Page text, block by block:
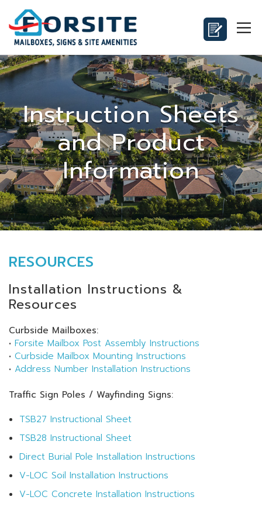
Instruction Sheets
and Product
Information
RESOURCES
Installation Instructions &
Resources
Curbside Mailboxes:
• Forsite Mailbox Post Assembly Instructions
• Curbside Mailbox Mounting Instructions
• Address Number Installation Instructions
Traffic Sign Poles / Wayfinding Signs:
TSB27 Instructional Sheet
TSB28 Instructional Sheet
Direct Burial Pole Installation Instructions
V-LOC Soil Installation Instructions
V-LOC Concrete Installation Instructions